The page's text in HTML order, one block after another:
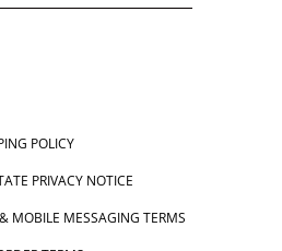
POLICY
PRIVACY NOTICE
MOBILE MESSAGING TERMS